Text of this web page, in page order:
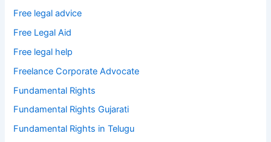
Free legal advice
Free Legal Aid
Free legal help
Freelance Corporate Advocate
Fundamental Rights
Fundamental Rights Gujarati
Fundamental Rights in Telugu